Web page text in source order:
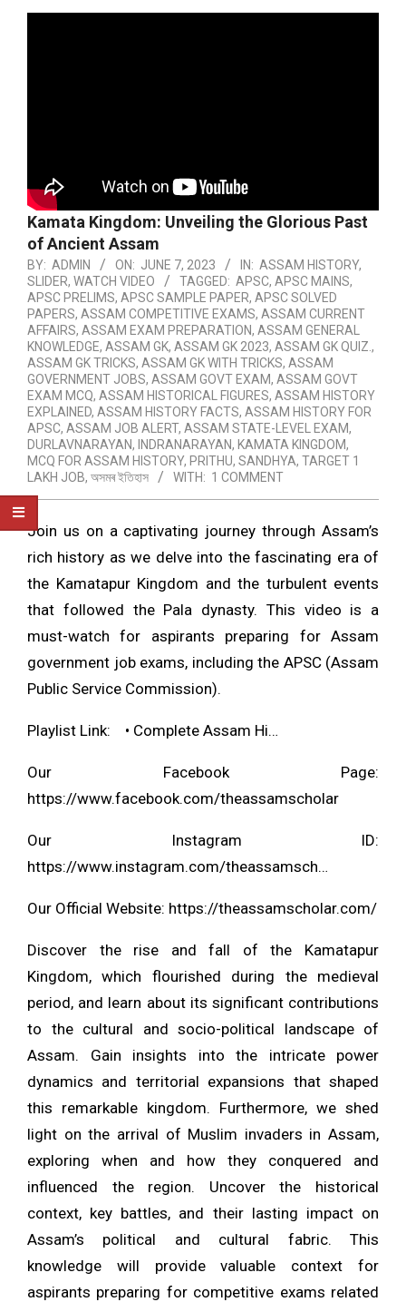
Kamata Kingdom: Unveiling the Glorious Past
of Ancient Assam
BY: ADMIN ON: JUNE 7, 2023 IN: ASSAM HISTORY,
SLIDER, WATCH VIDEO TAGGED: APSC, APSC MAINS,
APSC PRELIMS, APSC SAMPLE PAPER, APSC SOLVED
PAPERS, ASSAM COMPETITIVE EXAMS, ASSAM CURRENT
AFFAIRS, ASSAM EXAM PREPARATION, ASSAM GENERAL
KNOWLEDGE, ASSAM GK, ASSAM GK 2023, ASSAM GK QUIZ. ,
ASSAM GK TRICKS, ASSAM GK WITH TRICKS, ASSAM
GOVERNMENT JOBS, ASSAM GOVT EXAM, ASSAM GOVT
EXAM MCQ, ASSAM HISTORICAL FIGURES, ASSAM HISTORY
EXPLAINED, ASSAM HISTORY FACTS, ASSAM HISTORY FOR
APSC, ASSAM JOB ALERT, ASSAM STATE-LEVEL EXAM,
DURLAVNARAYAN, INDRANARAYAN, KAMATA KINGDOM,
MCQ FOR ASSAM HISTORY, PRITHU, SANDHYA, TARGET 1
LAKH JOB, অসমৰ ইতিহাস WITH: 1 COMMENT
Join us on a captivating journey through Assam’s
rich history as we delve into the fascinating era of
the Kamatapur Kingdom and the turbulent events
that followed the Pala dynasty. This video is a
must-watch for aspirants preparing for Assam
government job exams, including the APSC (Assam
Public Service Commission).
Playlist Link: • Complete Assam Hi…
Our Facebook Page:
https://www.facebook.com/theassamscholar
Our Instagram ID:
https://www.instagram.com/theassamsch…
Our Official Website: https://theassamscholar.com/
Discover the rise and fall of the Kamatapur
Kingdom, which flourished during the medieval
period, and learn about its significant contributions
to the cultural and socio-political landscape of
Assam. Gain insights into the intricate power
dynamics and territorial expansions that shaped
this remarkable kingdom. Furthermore, we shed
light on the arrival of Muslim invaders in Assam,
exploring when and how they conquered and
influenced the region. Uncover the historical
context, key battles, and their lasting impact on
Assam’s political and cultural fabric. This
knowledge will provide valuable context for
aspirants preparing for competitive exams related